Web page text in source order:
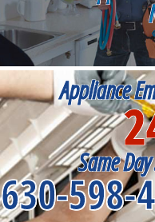
Appliance
Same
630-598-